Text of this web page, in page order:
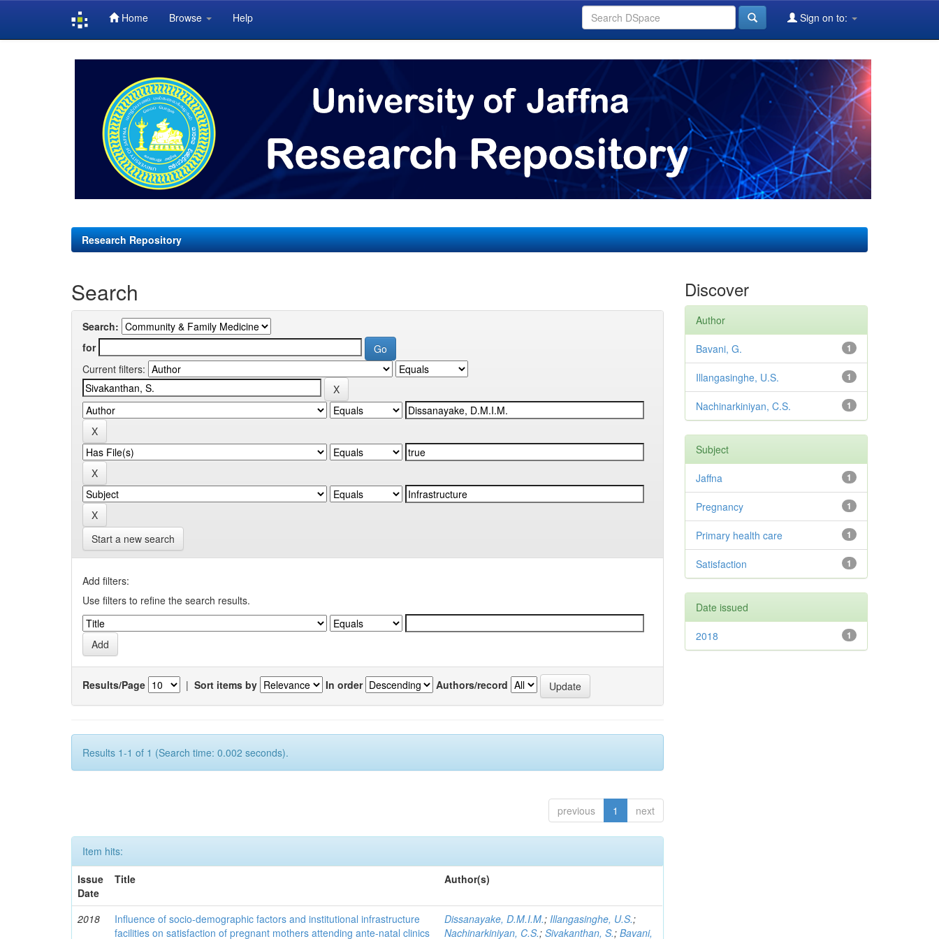
Home Browse Help Sign on to:
Research Repository
Search
Search:
for
Current filters:
Start a new search
Add filters:
Use filters to refine the search results.
Results/Page | Sort items by In order Authors/record
Results 1-1 of 1 (Search time: 0.002 seconds).
previous 1 next
Item hits:
Issue
Date
Title Author(s)
2018
Influence of socio-demographic factors and institutional infrastructure
facilities on satisfaction of pregnant mothers attending ante-natal clinics
Dissanayake, D.M.I.M.;Illangasinghe, U.S.;
Nachinarkiniyan, C.S.;Sivakanthan, S.;Bavani,
Discover
Author
1
Bavani, G.
1
Illangasinghe, U.S.
1
Nachinarkiniyan, C.S.
Subject
1
Jaffna
1
Pregnancy
1
Primary health care
1
Satisfaction
Date issued
1
2018